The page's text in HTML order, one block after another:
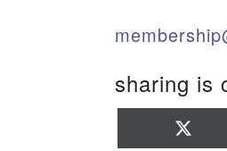
sharing is
on